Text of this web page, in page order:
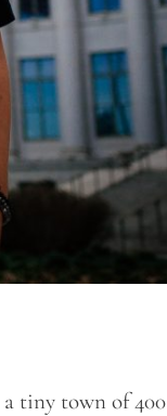
a tiny town of 400